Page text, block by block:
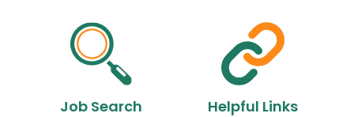
Job Search Helpful Links